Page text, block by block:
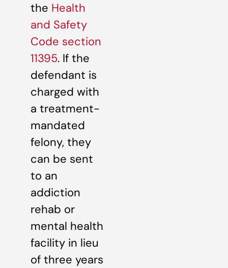
the Health
and Safety
Code section
11395. If the
defendant is
charged with
a treatment-
mandated
felony, they
can be sent
to an
addiction
rehab or
mental health
facility in lieu
of three years